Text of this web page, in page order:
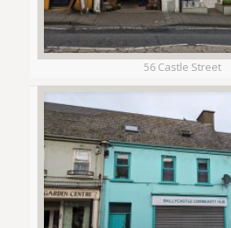
56 Castle Street